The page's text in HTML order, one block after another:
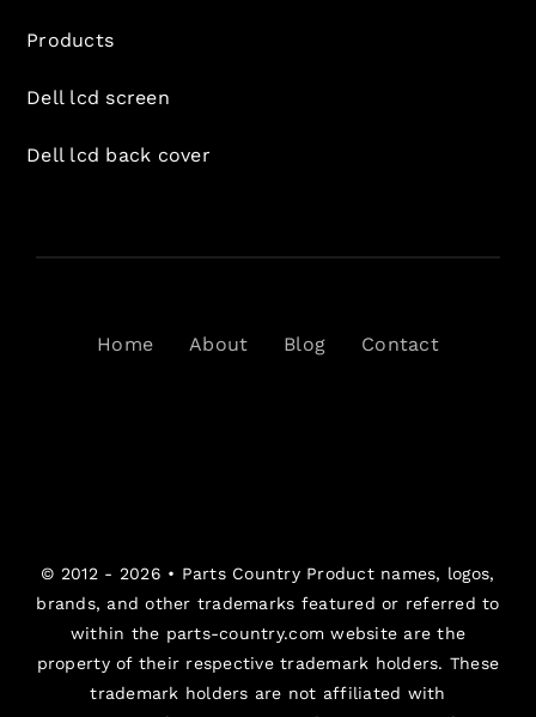
Products
Dell lcd screen
Dell lcd back cover
Home About Blog Contact
© 2012 - 2026 • Parts CountryProduct names, logos,
brands, and other trademarks featured or referred to
within the parts-country.com website are the
property of their respective trademark holders. These
trademark holders are not affiliated with